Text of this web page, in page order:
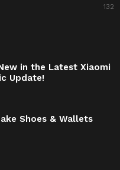
132
in the Latest Xiaomi
Update!
Shoes & Wallets